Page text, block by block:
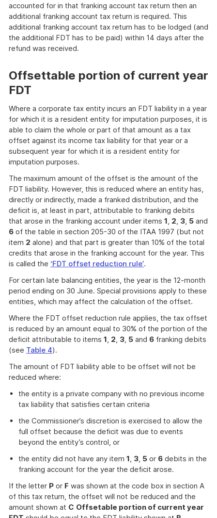
accounted for in that franking account tax return then an
additional franking account tax return is required. This
additional franking account tax return has to be lodged (and
the additional FDT has to be paid) within 14 days after the
refund was received.
Offsettable portion of current year
FDT
Where a corporate tax entity incurs an FDT liability in a year
for which it is a resident entity for imputation purposes, it is
able to claim the whole or part of that amount as a tax
offset against its income tax liability for that year or a
subsequent year for which it is a resident entity for
imputation purposes.
The maximum amount of the offset is the amount of the
FDT liability. However, this is reduced where an entity has,
directly or indirectly, made a franked distribution, and the
deficit is, at least in part, attributable to franking debits
that arose in the franking account under items 1, 2, 3, 5 and
6 of the table in section 205-30 of the ITAA 1997 (but not
item 2 alone) and that part is greater than 10% of the total
credits that arose in the franking account for the year. This
is called the ‘FDT offset reduction rule’.
For certain late balancing entities, the year is the 12-month
period ending on 30 June. Special provisions apply to these
entities, which may affect the calculation of the offset.
Where the FDT offset reduction rule applies, the tax offset
is reduced by an amount equal to 30% of the portion of the
deficit attributable to items 1, 2, 3, 5 and 6 franking debits
(see Table 4).
The amount of FDT liability able to be offset will not be
reduced where:
the entity is a private company with no previous income
tax liability that satisfies certain criteria
the Commissioner’s discretion is exercised to allow the
full offset because the deficit was due to events
beyond the entity’s control, or
the entity did not have any item 1, 3, 5 or 6 debits in the
franking account for the year the deficit arose.
If the letter P or F was shown at the code box in section A
of this tax return, the offset will not be reduced and the
amount shown at C Offsetable portion of current year